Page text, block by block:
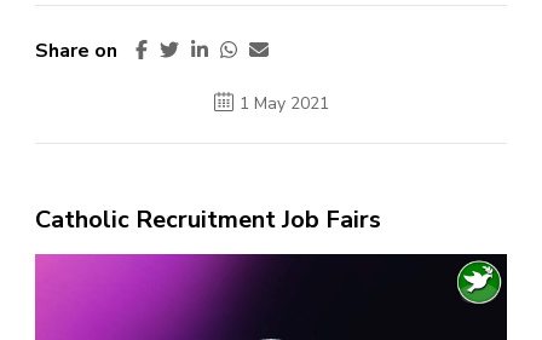
Share on
1 May 2021
Catholic Recruitment Job Fairs